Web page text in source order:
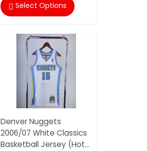
 Select Options
Denver Nuggets
2006/07 White Classics
Basketball Jersey (Hot...